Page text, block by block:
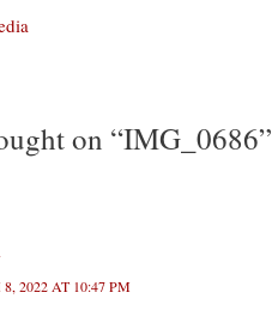
on “IMG_0686”
2022 AT 10:47 PM